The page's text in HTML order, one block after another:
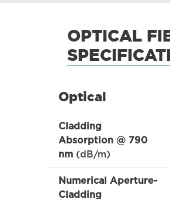
OPTICAL
Optical
Cladding
Absorption @ 790
nm(dB/m)
Numerical Aperture-
Cladding